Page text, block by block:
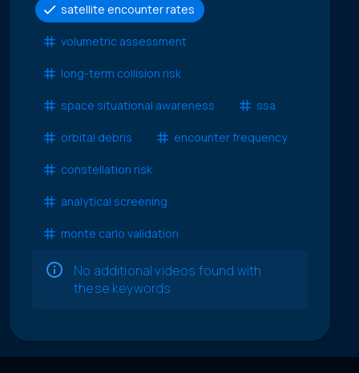
satellite encounter rates
volumetric assessment
long-term collision risk
space situational awareness ssa
orbital debris encounter frequency
constellation risk
analytical screening
monte carlo validation
No additional videos found with
these keywords